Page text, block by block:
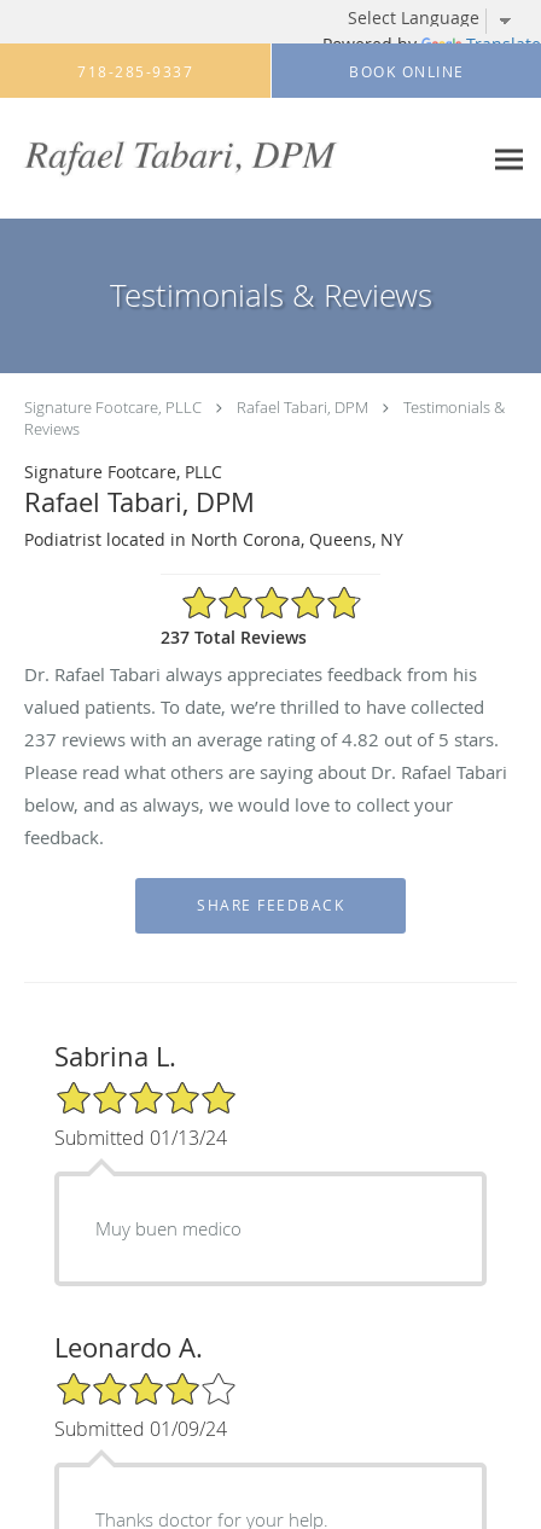
Powered by Translate
Skip to main content
718-285-9337 BOOK ONLINE
Testimonials & Reviews
Signature Footcare, PLLC Rafael Tabari, DPM
Testimonials &
Reviews
Signature Footcare, PLLC
Rafael Tabari, DPM
Podiatrist located in North Corona, Queens, NY
4.82/5 Star Rating
237 Total Reviews
Dr. Rafael Tabari always appreciates feedback from his
valued patients. To date, we’re thrilled to have collected
237 reviews with an average rating of4.82 out of 5 stars.
Please read what others are saying about Dr. Rafael Tabari
below, and as always, we would love to collect your
feedback.
Sabrina L.
5/5 Star Rating
Submitted 01/13/24
Muy buen medico
Leonardo A.
4/5 Star Rating
Submitted 01/09/24
Thanks doctor for your help.